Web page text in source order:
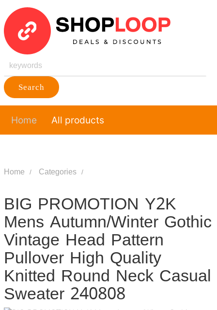
Search
Home All products
Home Categories
BIG PROMOTION Y2K
Mens Autumn/Winter Gothic
Vintage Head Pattern
Pullover High Quality
Knitted Round Neck Casual
Sweater 240808